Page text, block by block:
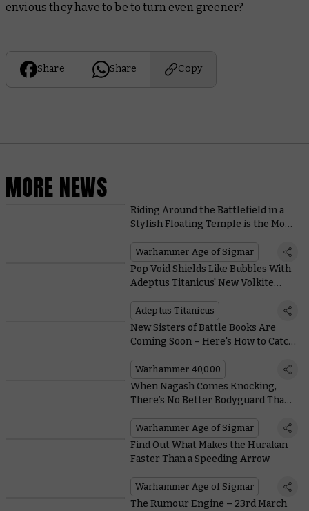
envious they have to be to turn even greener?
Share Share Copy
MORE NEWS
Riding Around the Battlefield in a
Stylish Floating Temple is the Most
Warhammer Age of Sigmar
Pop Void Shields Like Bubbles With
Adeptus Titanicus' New Volkite
Adeptus Titanicus
New Sisters of Battle Books Are
Coming Soon – Here's How to Catch
Warhammer 40,000
When Nagash Comes Knocking,
There’s No Better Bodyguard Than a
Warhammer Age of Sigmar
Find Out What Makes the Hurakan
Faster Than a Speeding Arrow
Warhammer Age of Sigmar
The Rumour Engine – 23rd March